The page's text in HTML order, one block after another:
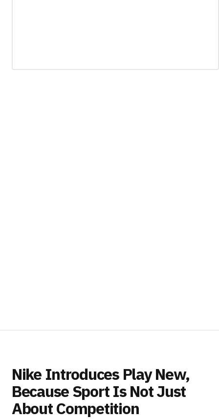
Nike Introduces Play New,
Because Sport Is Not Just
About Competition